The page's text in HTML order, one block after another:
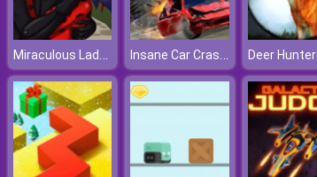
Miraculous Ladybug Kissing Insane Car Crash Burnout Deer Hunter